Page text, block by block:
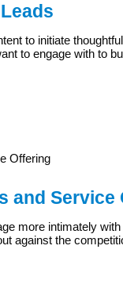
to initiate
to engage with to
and Service
more intimately
against the